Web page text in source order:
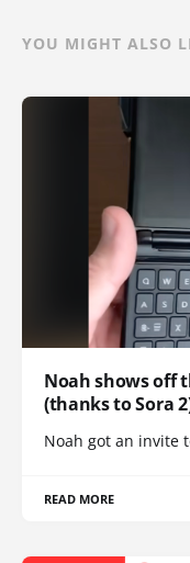
YOU MIGHT ALSO
Noah shows off
(thanks to Sora
Noah got an invite
READ MORE